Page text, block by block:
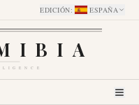
EDICIÓN: ESPAÑA